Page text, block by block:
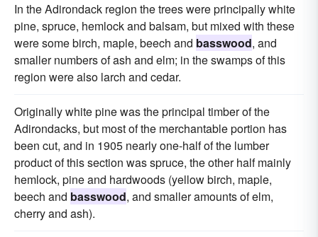
In the Adirondack region the trees were principally white
pine, spruce, hemlock and balsam, but mixed with these
were some birch, maple, beech and basswood, and
smaller numbers of ash and elm; in the swamps of this
region were also larch and cedar.
Originally white pine was the principal timber of the
Adirondacks, but most of the merchantable portion has
been cut, and in 1905 nearly one-half of the lumber
product of this section was spruce, the other half mainly
hemlock, pine and hardwoods (yellow birch, maple,
beech and basswood, and smaller amounts of elm,
cherry and ash).